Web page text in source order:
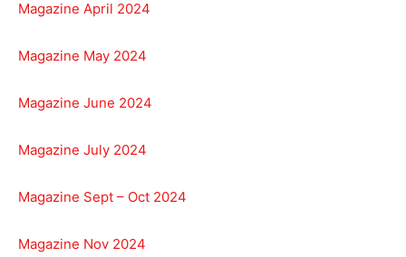
Magazine April 2024
Magazine May 2024
Magazine June 2024
Magazine July 2024
Magazine Sept – Oct 2024
Magazine Nov 2024